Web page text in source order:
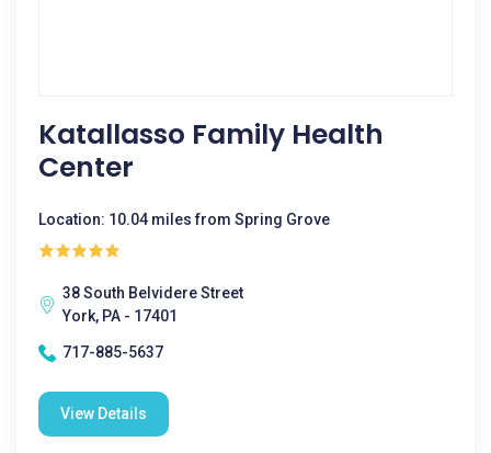
Katallasso Family Health
Center
Location: 10.04 miles from Spring Grove
38 South Belvidere Street
York, PA - 17401
717-885-5637
View Details